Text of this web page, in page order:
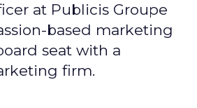
at Publicis Groupe
based marketing
seat with a
firm.